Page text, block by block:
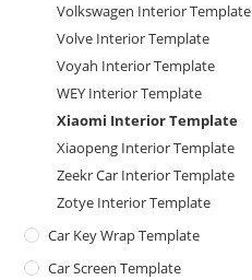
Volkswagen Interior Template
Volve Interior Template
Voyah Interior Template
WEY Interior Template
Xiaomi Interior Template
Xiaopeng Interior Template
Zeekr Car Interior Template
Zotye Interior Template
Car Key Wrap Template
Car Screen Template